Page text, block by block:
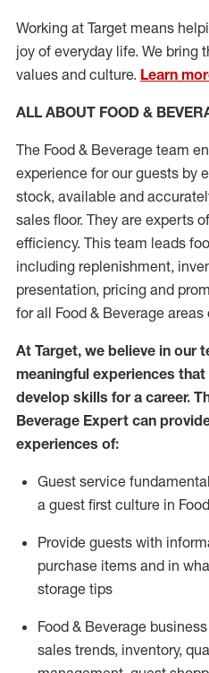
Working at Target means
joy of everyday life. We bring
values and culture. Learn
ALL ABOUT FOOD &
The Food & Beverage team
experience for our guests by
stock, available and
sales floor. They are experts of
efficiency. This team leads
including replenishment,
presentation, pricing and
for all Food & Beverage areas
At Target, we believe in our
meaningful experiences
develop skills for a career.
Beverage Expert can
experiences of:
Guest service
a guest first culture in F
Provide guests with
purchase items and in
storage tips
Food & Beverage
sales trends, inventory,